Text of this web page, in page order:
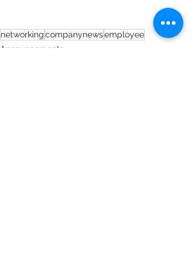
networkingcompanynewsemployee
Announcements